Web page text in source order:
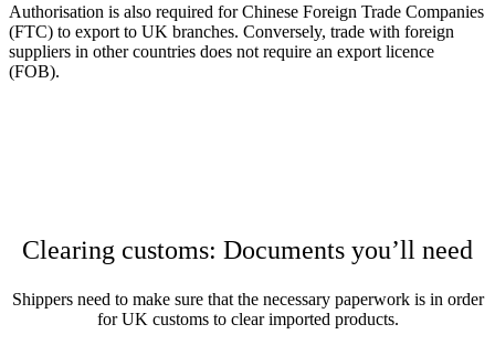
Authorisation is also required for Chinese Foreign Trade Companies
(FTC) to export to UK branches. Conversely, trade with foreign
suppliers in other countries does not require an export licence
(FOB).
Clearing customs: Documents you’ll need
Shippers need to make sure that the necessary paperwork is in order
for UK customs to clear imported products.